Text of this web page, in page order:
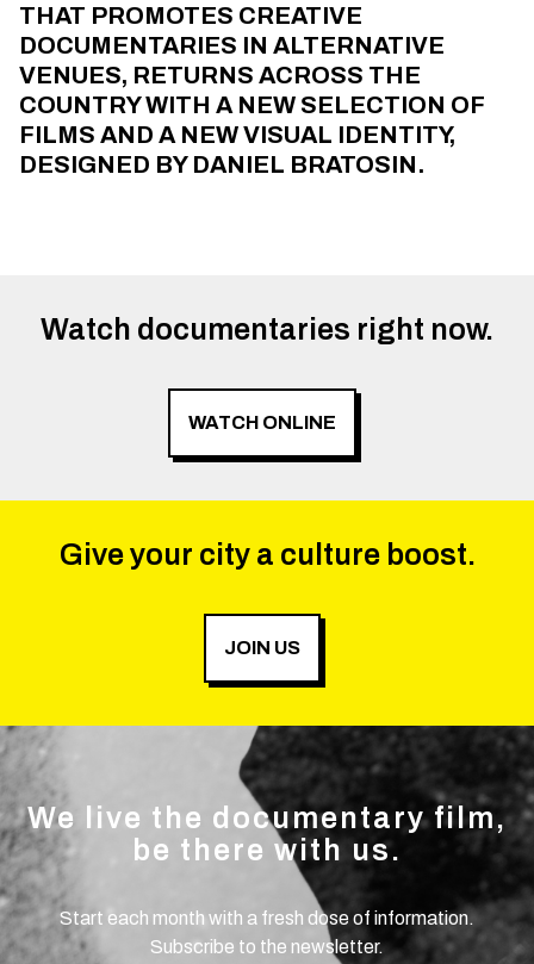
THAT PROMOTES CREATIVE
DOCUMENTARIES IN ALTERNATIVE
VENUES, RETURNS ACROSS THE
COUNTRY WITH A NEW SELECTION OF
FILMS AND A NEW VISUAL IDENTITY,
DESIGNED BY DANIEL BRATOSIN.
Watch documentaries right now.
WATCH ONLINE
Give your city a culture boost.
JOIN US
We live the documentary film,
be there with us.
Start each month with a fresh dose of information.
Subscribe to the newsletter.